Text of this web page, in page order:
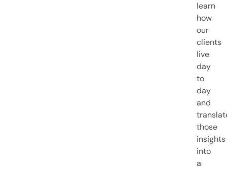
learn
how
our
clients
live
day
to
day
and
those
insights
into
a